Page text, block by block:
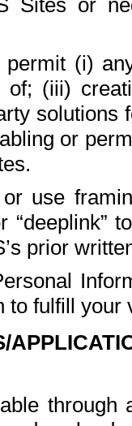
Sites or
permit (i)
of; (iii)
solutions
or
use
“deeplink”
prior
to fulfill your